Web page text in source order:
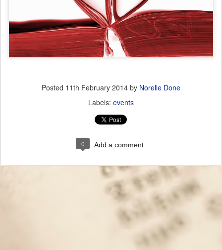
Posted 11th February 2014 by Norelle Done
Labels: events
0 Add a comment